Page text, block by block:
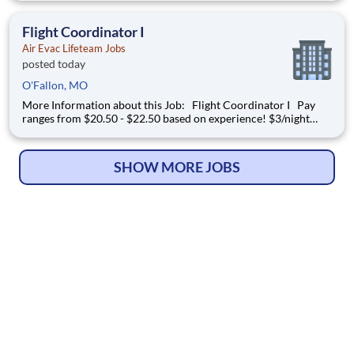
of air transportation experts to safely transport patients to and
Flight Coordinator I
Air Evac Lifeteam Jobs
posted today
O'Fallon, MO
More Information about this Job: Flight Coordinator I Pay
ranges from $20.50 - $22.50 based on experience! $3/night
DESCRIPTION
SHOW MORE JOBS